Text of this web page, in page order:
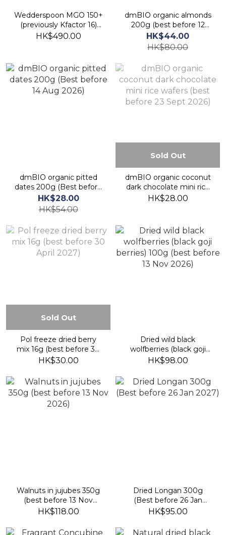
Wedderspoon MGO 150+
(previously Kfactor 16)
Raw Manuka Honey
HK$490.00
dmBIO organic almonds
200g (best before 12
Aug 2026)
HK$44.00
HK$80.00
dmBIO organic pitted
dates 200g (Best before
14 Aug 2026)
HK$28.00
HK$54.00
Sold Out
dmBIO organic coconut
dark chocolate mini rice
wafers (best before 23
HK$28.00
Sold Out
Pol freeze dried berry
mix 16g (best before 30
April 2027)
HK$30.00
Dried wild black
wolfberries (black goji
berries) 100g (best
HK$98.00
Walnuts in jujubes 350g
(best before 13 Nov
2026)
HK$118.00
Dried Longan 300g
(Best before 26 Jan
2027)
HK$95.00